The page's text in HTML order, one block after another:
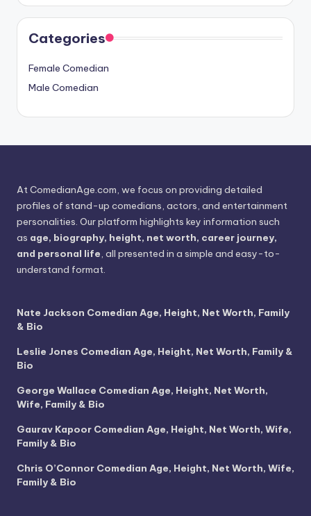
Categories
Female Comedian
Male Comedian
At ComedianAge.com, we focus on providing detailed
profiles of stand-up comedians, actors, and entertainment
personalities. Our platform highlights key information such
as age, biography, height, net worth, career journey,
and personal life, all presented in a simple and easy-to-
understand format.
Nate Jackson Comedian Age, Height, Net Worth, Family
& Bio
Leslie Jones Comedian Age, Height, Net Worth, Family &
Bio
George Wallace Comedian Age, Height, Net Worth,
Wife, Family & Bio
Gaurav Kapoor Comedian Age, Height, Net Worth, Wife,
Family & Bio
Chris O’Connor Comedian Age, Height, Net Worth, Wife,
Family & Bio